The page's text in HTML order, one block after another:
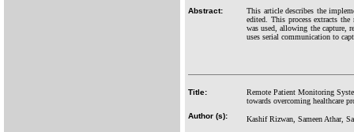
Abstract:
This article describes the
edited. This process extracts
was used, allowing the capture,
uses serial communication to
Title:
Remote Patient Monitoring
towards overcoming healthcare
Author (s):
Kashif Rizwan, Sameen Athar,